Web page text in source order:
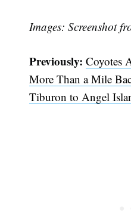
Images: Screenshot
Previously:Coyotes
More Than a Mile
Tiburon to Angel